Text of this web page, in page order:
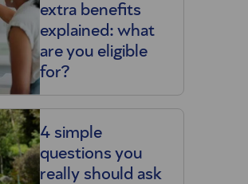
extra benefits
explained: what
are you eligible
for?
4 simple
questions you
really should ask